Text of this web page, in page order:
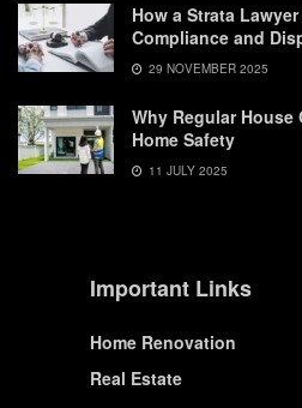
How a Strata
Compliance and
29 NOVEMBER 2025
Why Regular
Home Safety
11 JULY 2025
Important Links
Home Renovation
Real Estate